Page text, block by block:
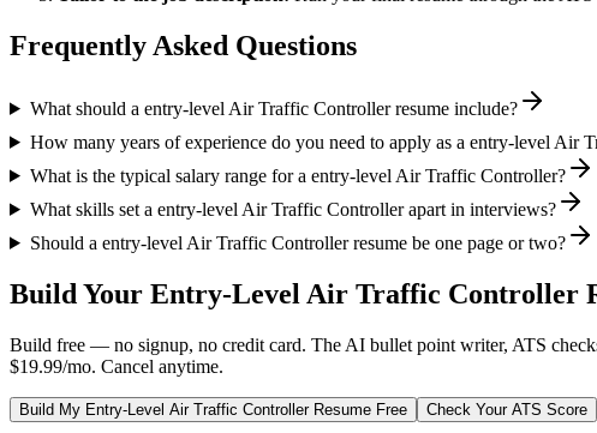
Frequently Asked Questions
What should a entry-level Air Traffic Controller resume include?
How many years of experience do you need to apply as a entry-level Air
What is the typical salary range for a entry-level Air Traffic Controller?
What skills set a entry-level Air Traffic Controller apart in interviews?
Should a entry-level Air Traffic Controller resume be one page or two?
Build Your Entry-Level Air Traffic Controller
Build free — no signup, no credit card. The AI bullet point writer, ATS
$19.99/mo. Cancel anytime.
Build My Entry-Level Air Traffic ControllerResume Free Check Your ATS Score